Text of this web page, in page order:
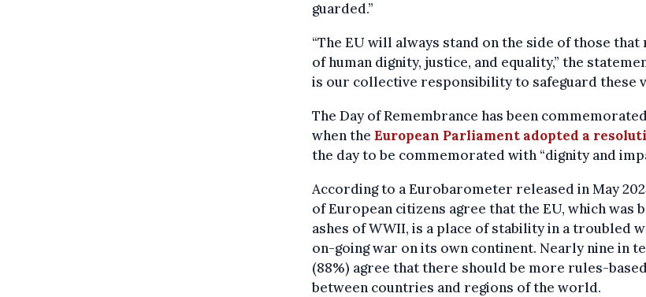
guarded.”
“The EU will always stand on the side of those
of human dignity, justice, and equality,” the
is our collective responsibility to safeguard these
The Day of Remembrance has been
when the European Parliament adopted a
the day to be commemorated with “dignity and
According to a Eurobarometer released in May
of European citizens agree that the EU, which was
ashes of WWII, is a place of stability in a troubled
on-going war on its own continent. Nearly nine in
(88%) agree that there should be more rules-
between countries and regions of the world.